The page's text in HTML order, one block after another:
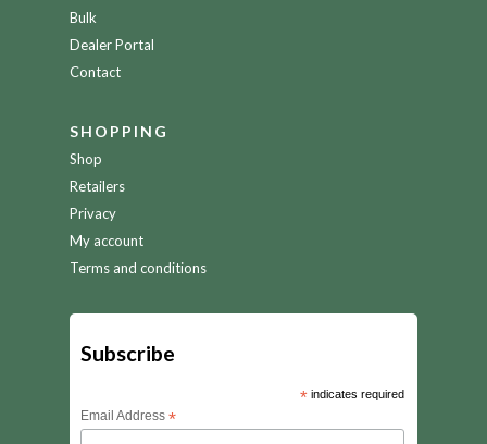
Bulk
Dealer Portal
Contact
SHOPPING
Shop
Retailers
Privacy
My account
Terms and conditions
Subscribe
*indicates required
Email Address *